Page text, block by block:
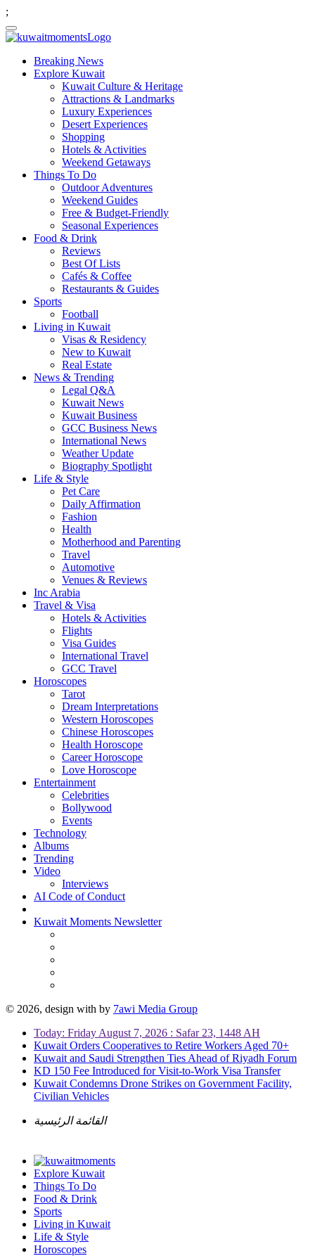
;
Breaking News
Explore Kuwait
Kuwait Culture & Heritage
Attractions & Landmarks
Luxury Experiences
Desert Experiences
Shopping
Hotels & Activities
Weekend Getaways
Things To Do
Outdoor Adventures
Weekend Guides
Free & Budget-Friendly
Seasonal Experiences
Food & Drink
Reviews
Best Of Lists
Cafés & Coffee
Restaurants & Guides
Sports
Football
Living in Kuwait
Visas & Residency
New to Kuwait
Real Estate
News & Trending
Legal Q&A
Kuwait News
Kuwait Business
GCC Business News
International News
Weather Update
Biography Spotlight
Life & Style
Pet Care
Daily Affirmation
Fashion
Health
Motherhood and Parenting
Travel
Automotive
Venues & Reviews
Inc Arabia
Travel & Visa
Hotels & Activities
Flights
Visa Guides
International Travel
GCC Travel
Horoscopes
Tarot
Dream Interpretations
Western Horoscopes
Chinese Horoscopes
Health Horoscope
Career Horoscope
Love Horoscope
Entertainment
Celebrities
Bollywood
Events
Technology
Albums
Trending
Video
Interviews
AI Code of Conduct
Kuwait Moments Newsletter
© 2026, design with by 7awi Media Group
Today: Friday August 7, 2026 : Safar 23, 1448 AH
Kuwait Orders Cooperatives to Retire Workers Aged 70+
Kuwait and Saudi Strengthen Ties Ahead of Riyadh Forum
KD 150 Fee Introduced for Visit-to-Work Visa Transfer
Kuwait Condemns Drone Strikes on Government Facility,
Civilian Vehicles
القائمة الرئيسية
Explore Kuwait
Things To Do
Food & Drink
Sports
Living in Kuwait
Life & Style
Horoscopes